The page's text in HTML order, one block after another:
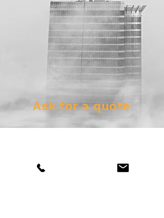
Ask for a quote